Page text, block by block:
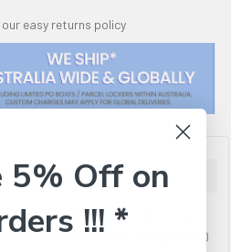
easy returns policy
& Keyboard Combo - 2.4G,
Spill-Resistant Design,1000
5% Off on
!!! *